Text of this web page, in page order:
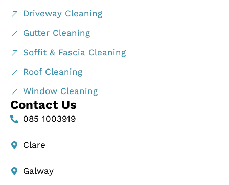
Driveway Cleaning
Gutter Cleaning
Soffit & Fascia Cleaning
Roof Cleaning
Window Cleaning
Contact Us
085 1003919
Clare
Galway